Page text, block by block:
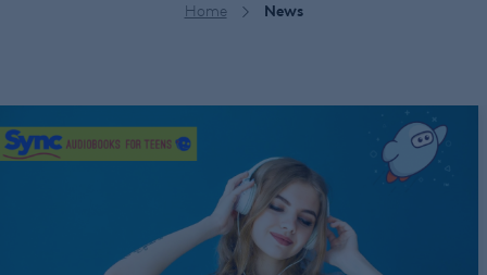
Home News